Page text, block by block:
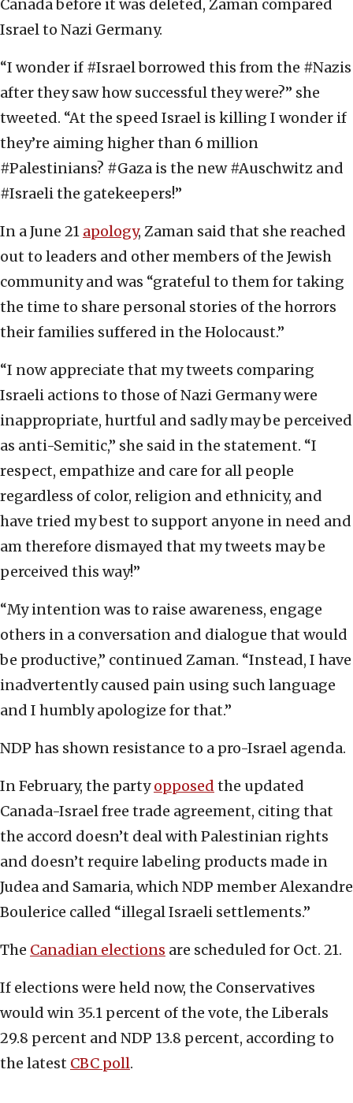
Canada before it was deleted, Zaman compared
Israel to Nazi Germany.
“I wonder if #Israel borrowed this from the #Nazis
after they saw how successful they were?” she
tweeted. “At the speed Israel is killing I wonder if
they’re aiming higher than 6 million
#Palestinians? #Gaza is the new #Auschwitz and
#Israeli the gatekeepers!”
In a June 21 apology, Zaman said that she reached
out to leaders and other members of the Jewish
community and was “grateful to them for taking
the time to share personal stories of the horrors
their families suffered in the Holocaust.”
“I now appreciate that my tweets comparing
Israeli actions to those of Nazi Germany were
inappropriate, hurtful and sadly may be perceived
as anti-Semitic,” she said in the statement. “I
respect, empathize and care for all people
regardless of color, religion and ethnicity, and
have tried my best to support anyone in need and
am therefore dismayed that my tweets may be
perceived this way!”
“My intention was to raise awareness, engage
others in a conversation and dialogue that would
be productive,” continued Zaman. “Instead, I have
inadvertently caused pain using such language
and I humbly apologize for that.”
NDP has shown resistance to a pro-Israel agenda.
In February, the partyopposed the updated
Canada-Israel free trade agreement, citing that
the accord doesn’t deal with Palestinian rights
and doesn’t require labeling products made in
Judea and Samaria, which NDP member Alexandre
Boulerice called “illegal Israeli settlements.”
The Canadian elections are scheduled for Oct. 21.
If elections were held now, the Conservatives
would win 35.1 percent of the vote, the Liberals
29.8 percent and NDP 13.8 percent, according to
the latest CBC poll.